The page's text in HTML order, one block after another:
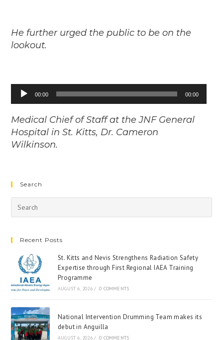
He further urged the public to be on the
lookout.
Audio
Player
00:00 00:00
Medical Chief of Staff at the JNF General
Hospital in St. Kitts, Dr. Cameron
Wilkinson.
Search
Recent Posts
St. Kitts and Nevis Strengthens Radiation Safety
Expertise through First Regional IAEA Training
Programme
AUGUST 6, 2026 / 0 COMMENTS
National Intervention Drumming Team makes its
debut in Anguilla
AUGUST 6, 2026 / 0 COMMENTS